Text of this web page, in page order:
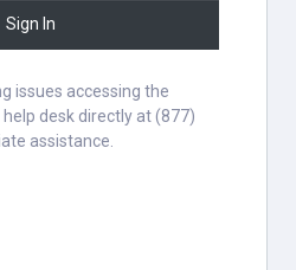
Sign In
issues accessing the
desk directly at (877)
assistance.